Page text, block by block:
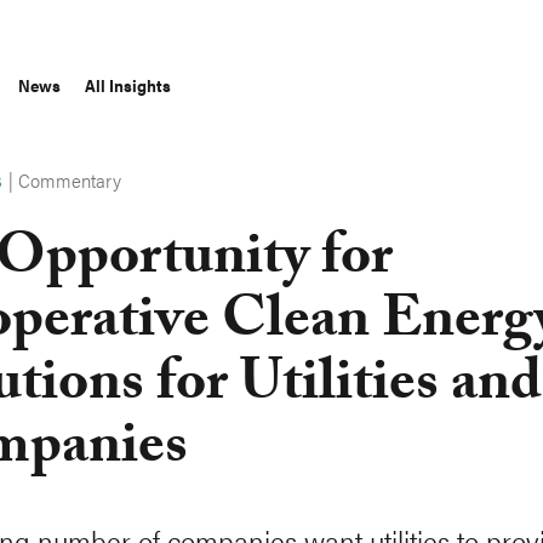
News All Insights
|Commentary
for
Clean
for Utilities and